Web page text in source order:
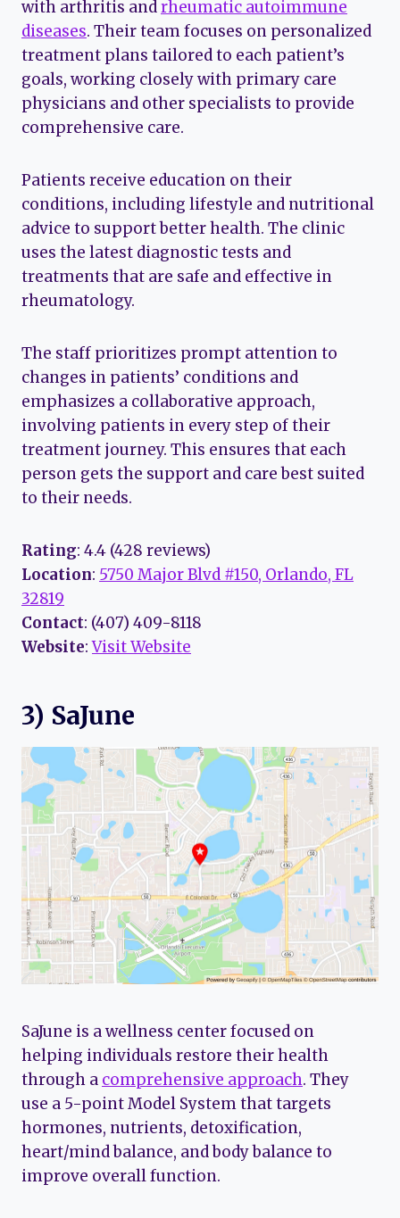
with arthritis andrheumatic autoimmune
diseases. Their team focuses on personalized
treatment plans tailored to each patient’s
goals, working closely with primary care
physicians and other specialists to provide
comprehensive care.
Patients receive education on their
conditions, including lifestyle and nutritional
advice to support better health. The clinic
uses the latest diagnostic tests and
treatments that are safe and effective in
rheumatology.
The staff prioritizes prompt attention to
changes in patients’ conditions and
emphasizes a collaborative approach,
involving patients in every step of their
treatment journey. This ensures that each
person gets the support and care best suited
to their needs.
Rating: 4.4 (428 reviews)
Location: 5750 Major Blvd #150, Orlando, FL
32819
Contact: (407) 409-8118
Website:Visit Website
3) SaJune
SaJune is a wellness center focused on
helping individuals restore their health
through a comprehensive approach. They
use a 5-point Model System that targets
hormones, nutrients, detoxification,
heart/mind balance, and body balance to
improve overall function.